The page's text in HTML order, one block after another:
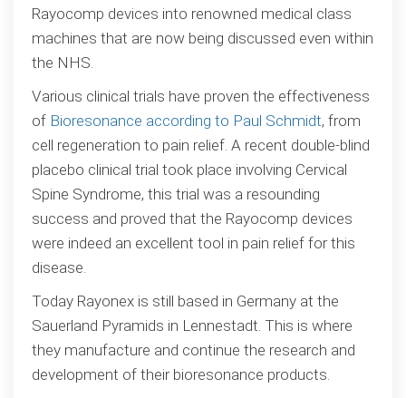
Rayocomp devices into renowned medical class
machines that are now being discussed even within
the NHS.
Various clinical trials have proven the effectiveness
of Bioresonance according to Paul Schmidt, from
cell regeneration to pain relief. A recent double-blind
placebo clinical trial took place involving Cervical
Spine Syndrome, this trial was a resounding
success and proved that the Rayocomp devices
were indeed an excellent tool in pain relief for this
disease.
Today Rayonex is still based in Germany at the
Sauerland Pyramids in Lennestadt. This is where
they manufacture and continue the research and
development of their bioresonance products.